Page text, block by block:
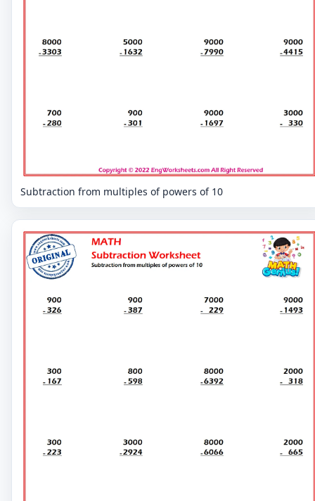
Subtraction from multiples of powers of 10